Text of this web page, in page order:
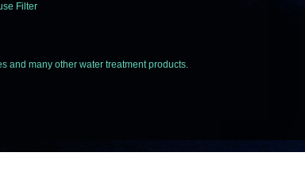
Filter
and many other water treatment products.